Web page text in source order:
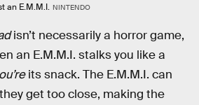
an E.M.M.I. NINTENDO
isn’t necessarily a horror game,
an E.M.M.I. stalks you like a
its snack. The E.M.M.I. can
get too close, making the